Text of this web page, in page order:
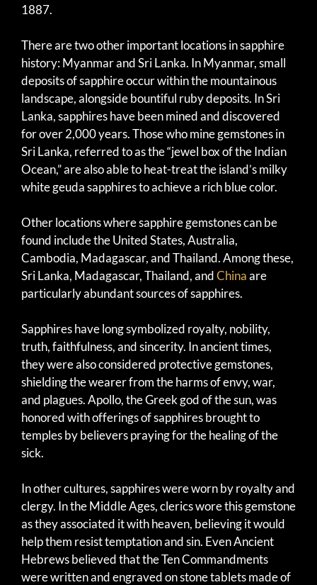
1887.
There are two other important locations in sapphire
history: Myanmar and Sri Lanka. In Myanmar, small
deposits of sapphire occur within the mountainous
landscape, alongside bountiful ruby deposits. In Sri
Lanka, sapphires have been mined and discovered
for over 2,000 years. Those who mine gemstones in
Sri Lanka, referred to as the “jewel box of the Indian
Ocean,” are also able to heat-treat the island’s milky
white geuda sapphires to achieve a rich blue color.
Other locations where sapphire gemstones can be
found include the United States, Australia,
Cambodia, Madagascar, and Thailand. Among these,
Sri Lanka, Madagascar, Thailand, andChinaare
particularly abundant sources of sapphires.
Sapphires have long symbolized royalty, nobility,
truth, faithfulness, and sincerity. In ancient times,
they were also considered protective gemstones,
shielding the wearer from the harms of envy, war,
and plagues. Apollo, the Greek god of the sun, was
honored with offerings of sapphires brought to
temples by believers praying for the healing of the
sick.
In other cultures, sapphires were worn by royalty and
clergy. In the Middle Ages, clerics wore this gemstone
as they associated it with heaven, believing it would
help them resist temptation and sin. Even Ancient
Hebrews believed that the Ten Commandments
were written and engraved on stone tablets made of